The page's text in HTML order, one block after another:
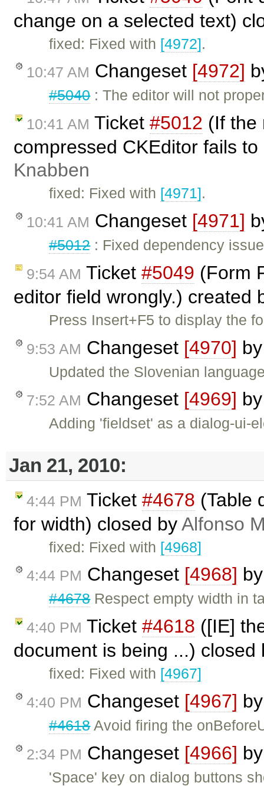
change on a selected text)
fixed: Fixed with [4972].
10:47 AM Changeset [4972]
#5040: The editor will not
10:41 AM Ticket #5012 (If the
compressed CKEditor fails
Knabben
fixed: Fixed with [4971].
10:41 AM Changeset [4971]
#5012: Fixed dependency
9:54 AM Ticket #5049 (Form
editor field wrongly.) created
Press Insert+F5 to display the
9:53 AM Changeset [4970]
Updated the Slovenian
7:52 AM Changeset [4969]
Adding 'fieldset' as a dialog-ui-
Jan 21, 2010:
4:44 PM Ticket #4678 (Table
for width) closed byAlfonso
fixed: Fixed with [4968]
4:44 PM Changeset [4968]
#4678Respect empty width in
4:40 PM Ticket #4618 ([IE]
document is being ...) closed
fixed: Fixed with [4967]
4:40 PM Changeset [4967]
#4618Avoid firing the
2:34 PM Changeset [4966]
'Space' key on dialog buttons